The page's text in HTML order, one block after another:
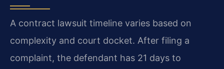
A contract lawsuit timeline varies based on
complexity and court docket. After filing a
complaint, the defendant has 21 days to